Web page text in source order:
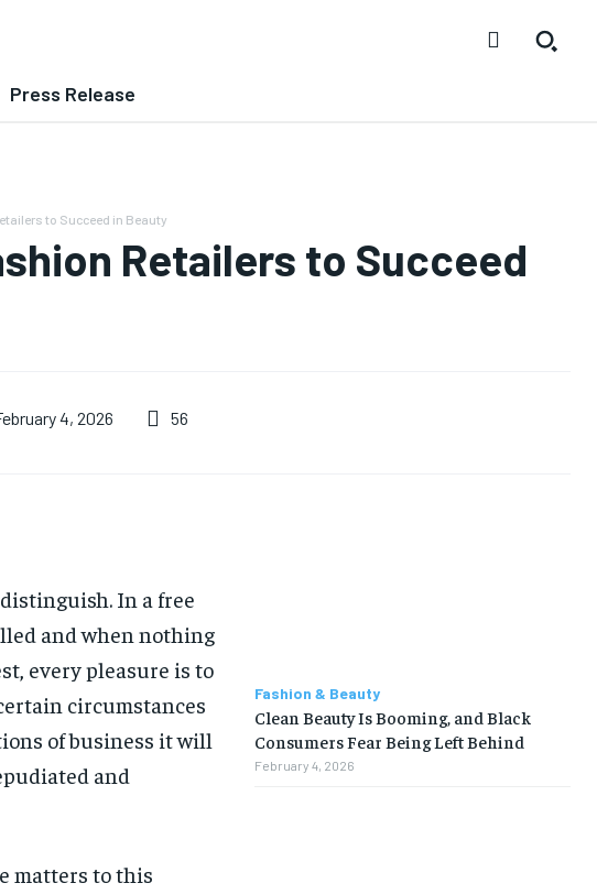
Press Release
to Succeed in Beauty
Retailers to Succeed
4, 2026 56
In a free
and when nothing
every pleasure is to
circumstances
of business it will
and
matters to this
Fashion & Beauty
Clean Beauty Is Booming, and Black
Consumers Fear Being Left Behind
February 4, 2026